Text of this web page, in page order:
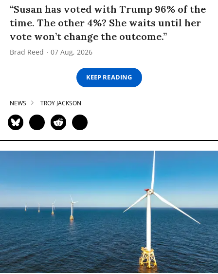
“Susan has voted with Trump 96% of the
time. The other 4%? She waits until her
vote won’t change the outcome.”
Brad Reed 07 Aug, 2026
KEEP READING
NEWS TROY JACKSON